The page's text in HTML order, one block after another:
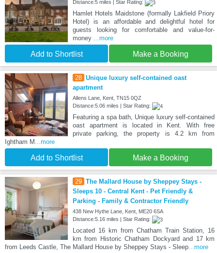
Distance:5 miles | Star Rating:
Hamlet Hotels Maidstone (formally Lakfield Priory
Hotel) is an affordable and delightful hotel for
guests looking for comfortable and value-for-
money ...more
Add to Shortlist Make a Booking
28 Unique luxury self-contained oast
apartment
Allens Lane, Kent, TN15 0QZ
Distance:5.06 miles | Star Rating:
Featuring a spa bath, Unique luxury self-contained
oast apartment is located in Kent. With free
private parking, the property is 4.2 km from
Ightham M ...more
Add to Shortlist Make a Booking
29 The Mallard House by Sheppey Stays -
Sleeps 10 - Central Kent - Pet Friendly &
Parking - Family & Contractor Friendly
438 New Hythe Lane, Kent, ME20 6SA
Distance:5.16 miles | Star Rating:
Located 16 km from Chatham Train Station, 16
km from Historic Chatham Dockyard and 17 km
from Leeds Castle, The Mallard House by Sheppey Stays - Sleep...more